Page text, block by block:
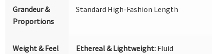
Grandeur &
Proportions
Standard High-Fashion Length
Weight & Feel Ethereal & Lightweight: Fluid